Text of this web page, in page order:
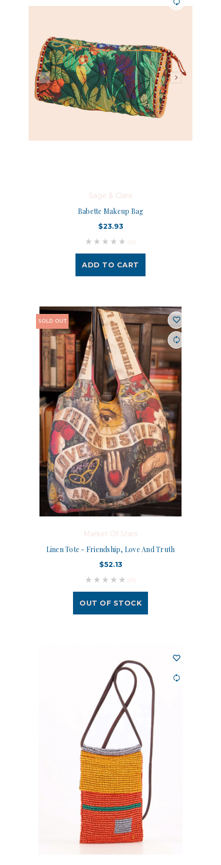
Sage & Clare
Babette Makeup Bag
$23.93
(0)
ADD TO CART
SOLD OUT
Market Of Stars
Linen Tote - Friendship, Love And Truth
$52.13
(0)
OUT OF STOCK